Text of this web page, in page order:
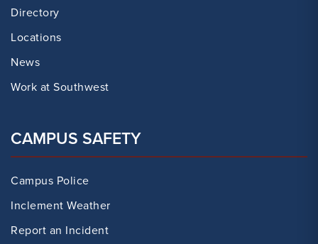
Directory
Locations
News
Work at Southwest
CAMPUS SAFETY
Campus Police
Inclement Weather
Report an Incident